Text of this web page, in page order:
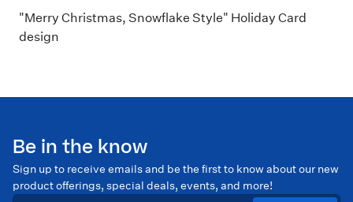
"Merry Christmas, Snowflake Style" Holiday Card
design
Be in the know
Sign up to receive emails and be the first to know about our new
product offerings, special deals, events, and more!